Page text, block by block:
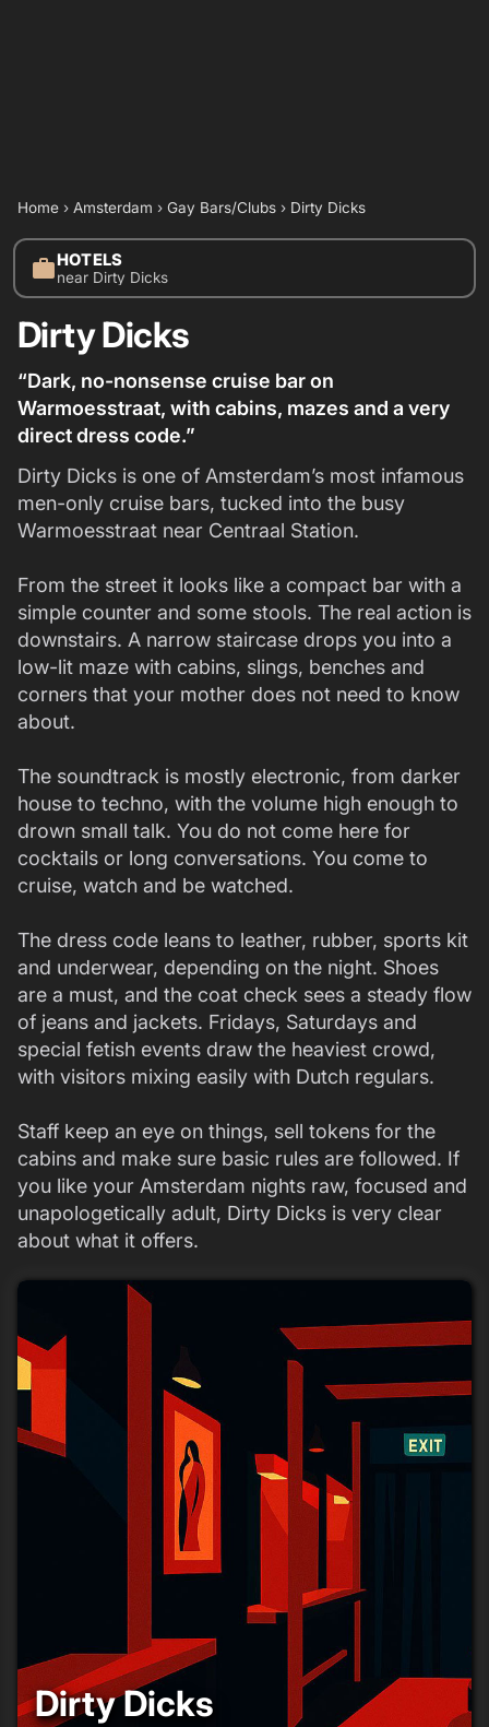
Home › Amsterdam › Gay Bars/Clubs › Dirty Dicks
workHOTELS
near Dirty Dicks
Dirty Dicks
“Dark, no-nonsense cruise bar on
Warmoesstraat, with cabins, mazes and a very
direct dress code.”
Dirty Dicks is one of Amsterdam’s most infamous
men-only cruise bars, tucked into the busy
Warmoesstraat near Centraal Station.
From the street it looks like a compact bar with a
simple counter and some stools. The real action is
downstairs. A narrow staircase drops you into a
low-lit maze with cabins, slings, benches and
corners that your mother does not need to know
about.
The soundtrack is mostly electronic, from darker
house to techno, with the volume high enough to
drown small talk. You do not come here for
cocktails or long conversations. You come to
cruise, watch and be watched.
The dress code leans to leather, rubber, sports kit
and underwear, depending on the night. Shoes
are a must, and the coat check sees a steady flow
of jeans and jackets. Fridays, Saturdays and
special fetish events draw the heaviest crowd,
with visitors mixing easily with Dutch regulars.
Staff keep an eye on things, sell tokens for the
cabins and make sure basic rules are followed. If
you like your Amsterdam nights raw, focused and
unapologetically adult, Dirty Dicks is very clear
about what it offers.
Dirty Dicks